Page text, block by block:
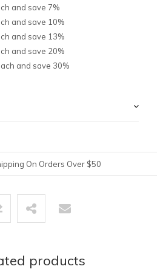
and save 7%
and save 10%
and save 13%
and save 20%
and save 30%
On Orders Over $50
products